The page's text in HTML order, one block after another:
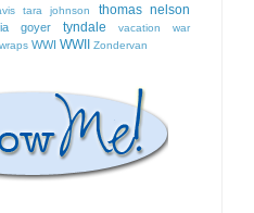
tara johnson
thomas nelson
goyer tyndale vacation war
wraps WWI WWII Zondervan